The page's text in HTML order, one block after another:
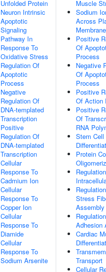
Unfolded Protein
Neuron Intrinsic
Apoptotic
Signaling
Pathway In
Response To
Oxidative Stress
Regulation Of
Apoptotic
Process
Negative
Regulation Of
DNA-templated
Transcription
Positive
Regulation Of
DNA-templated
Transcription
Cellular
Response To
Cadmium Ion
Cellular
Response To
Copper Ion
Cellular
Response To
Diamide
Cellular
Response To
Sodium Arsenite
Muscle
Sodium
Across
Membrane
Positive
Of
Process
Negative
Of
Process
Positive
Of Action
Positive
Of
RNA
Stem Cell
Protein
Stress
Assembly
Adhesion
Cardiac
Transport
Cellular